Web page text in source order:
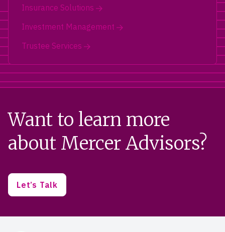
Insurance Solutions
Investment Management
Trustee Services
Want to learn more
about Mercer Advisors?
Let’s Talk